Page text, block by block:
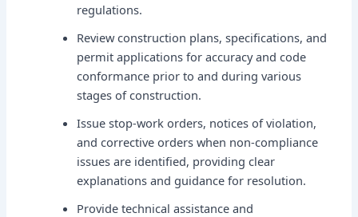
regulations.
Review construction plans, specifications, and
permit applications for accuracy and code
conformance prior to and during various
stages of construction.
Issue stop-work orders, notices of violation,
and corrective orders when non-compliance
issues are identified, providing clear
explanations and guidance for resolution.
Provide technical assistance and